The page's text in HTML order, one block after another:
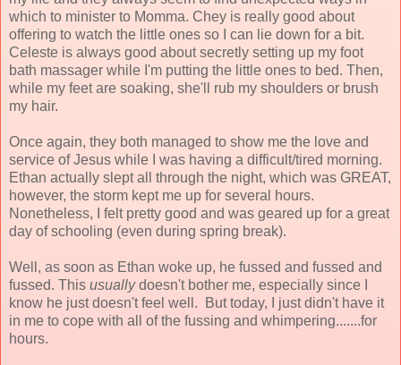
which to minister to Momma. Chey is really good about
offering to watch the little ones so I can lie down for a bit.
Celeste is always good about secretly setting up my foot
bath massager while I'm putting the little ones to bed. Then,
while my feet are soaking, she'll rub my shoulders or brush
my hair.
Once again, they both managed to show me the love and
service of Jesus while I was having a difficult/tired morning.
Ethan actually slept all through the night, which was GREAT,
however, the storm kept me up for several hours.
Nonetheless, I felt pretty good and was geared up for a great
day of schooling (even during spring break).
Well, as soon as Ethan woke up, he fussed and fussed and
fussed. This usuallydoesn't bother me, especially since I
know he just doesn't feel well. But today, I just didn't have it
in me to cope with all of the fussing and whimpering.......for
hours.